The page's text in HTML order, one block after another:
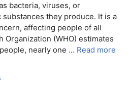
bacteria, viruses, or
they produce. It is a
affecting people of all
Organization (WHO) estimates
nearly one … Read more